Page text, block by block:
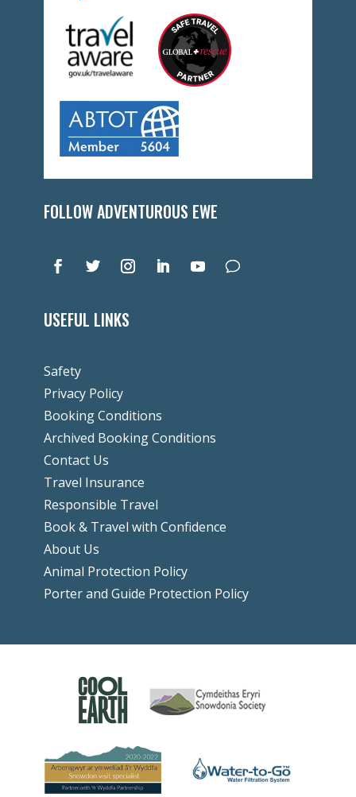
FOLLOW ADVENTUROUS EWE
USEFUL LINKS
Safety
Privacy Policy
Booking Conditions
Archived Booking Conditions
Contact Us
Travel Insurance
Responsible Travel
Book & Travel with Confidence
About Us
Animal Protection Policy
Porter and Guide Protection Policy